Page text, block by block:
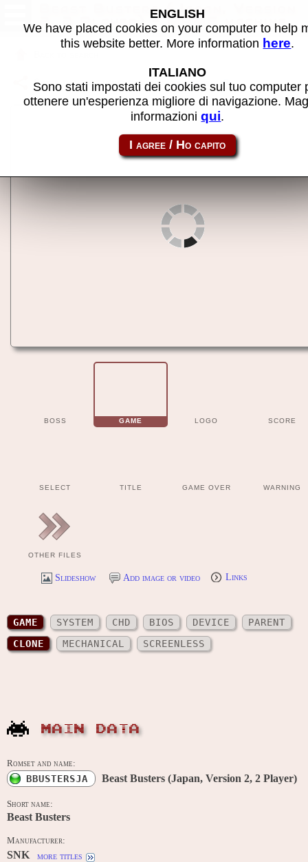
Beast Busters (Japan, Version
2, 2 Player) - MAME machine
Share this page using this link: bbustersja
BOSS GAME LOGO SCORE
SELECT TITLE GAME OVER WARNING
OTHER FILES
Slideshow Add image or video Links
GAME SYSTEM CHD BIOS DEVICE
PARENT
CLONE
MECHANICAL SCREENLESS
MAIN DATA
Romset and name:
BBUSTERSJA Beast Busters (Japan, Version 2, 2 Player)
Short name:
Beast Busters
Manufacturer:
SNK more titles
ENGLISH
We have placed cookies on your computer to help
this website better. More information here.
ITALIANO
Sono stati impostati dei cookies sul tuo computer
ottenere un'esperienza migliore di navigazione.
informazioniqui.